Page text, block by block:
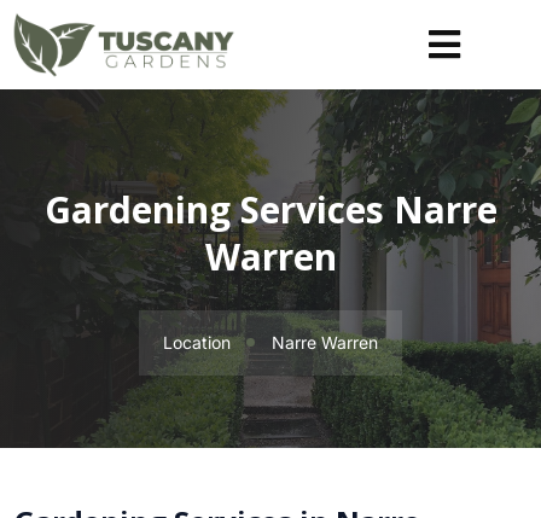
Gardening Services Narre
Warren
Location Narre Warren